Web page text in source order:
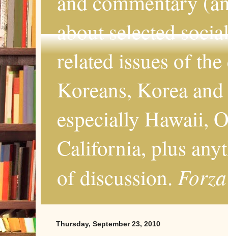
about selected
related issues of
Koreans, Korea
especially Hawaii,
California, plus
of discussion.
Thursday, September 23, 2010